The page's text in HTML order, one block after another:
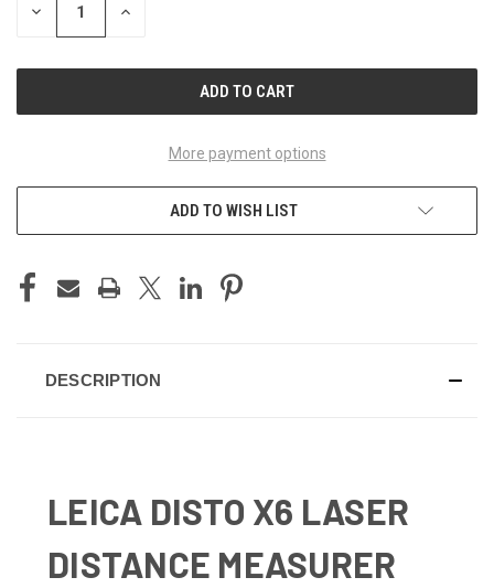
DECREASE INCREASE
More payment options
ADD TO WISH LIST
DESCRIPTION
LEICA DISTO X6 LASER
DISTANCE MEASURER